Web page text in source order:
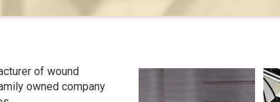
of wound
owned company